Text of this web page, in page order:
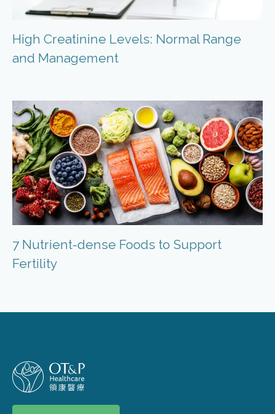
High Creatinine Levels: Normal Range
and Management
7 Nutrient-dense Foods to Support
Fertility